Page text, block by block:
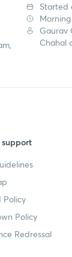
Started
Gaurav
Chahal
Policy
Policy
Redressal